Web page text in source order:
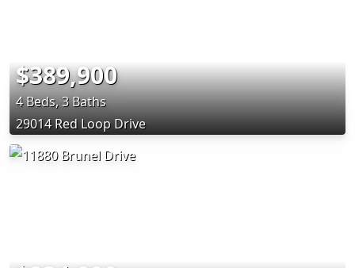
$389,900
4 Beds, 3 Baths
29014 Red Loop Drive